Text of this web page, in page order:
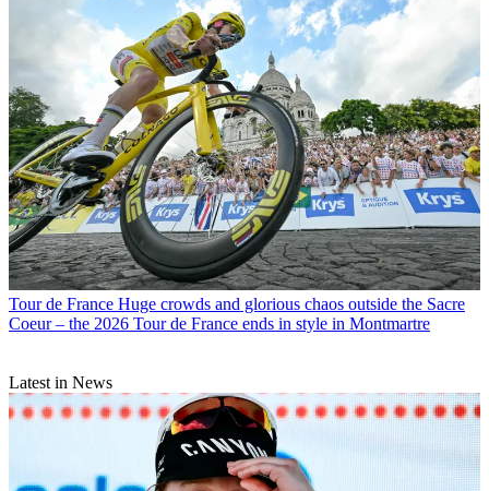
Tour de France Huge crowds and glorious chaos outside the Sacre
Coeur – the 2026 Tour de France ends in style in Montmartre
Latest in News